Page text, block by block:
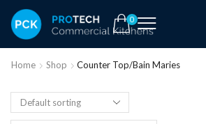
0
Home Shop Counter Top/Bain Maries